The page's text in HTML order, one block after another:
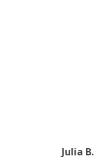
Julia B.